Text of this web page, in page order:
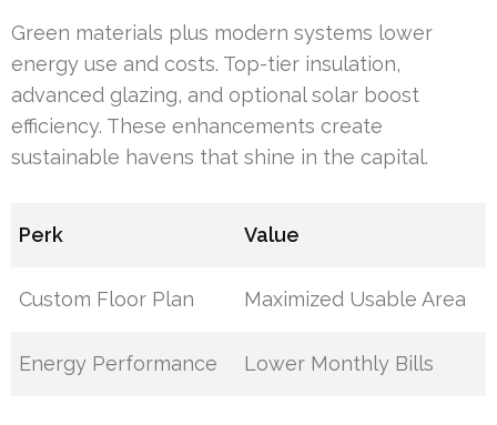
Green materials plus modern systems lower
energy use and costs. Top-tier insulation,
advanced glazing, and optional solar boost
efficiency. These enhancements create
sustainable havens that shine in the capital.
Perk Value
Custom Floor Plan Maximized Usable Area
Energy Performance Lower Monthly Bills